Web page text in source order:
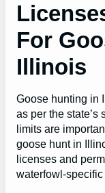
For
Illinois
Goose hunting in
as per the state’s
limits are
goose hunt in
licenses and
waterfowl-